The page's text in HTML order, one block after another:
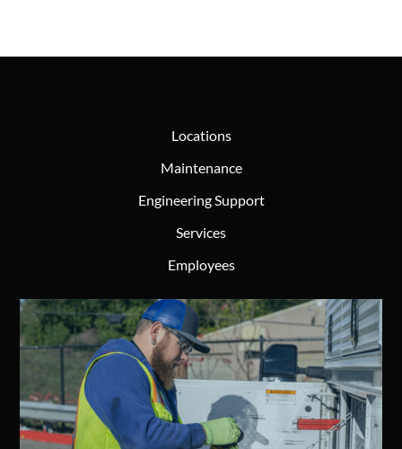
Locations
Maintenance
Engineering Support
Services
Employees